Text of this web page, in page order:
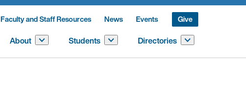
Faculty and Staff Resources News Events Give
About Students Directories